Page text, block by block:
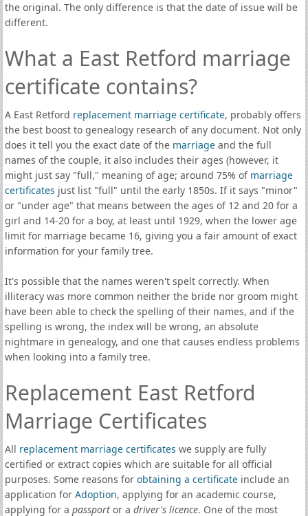
the original. The only difference is that the date of issue will be
different.
What a East Retford marriage
certificate contains?
A East Retford replacement marriage certificate, probably offers
the best boost to genealogy research of any document. Not only
does it tell you the exact date of the marriageand the full
names of the couple, it also includes their ages (however, it
might just say "full," meaning of age; around 75% of marriage
certificates just list "full" until the early 1850s. If it says "minor"
or "under age" that means between the ages of 12 and 20 for a
girl and 14-20 for a boy, at least until 1929, when the lower age
limit for marriage became 16, giving you a fair amount of exact
information for your family tree.
It's possible that the names weren't spelt correctly. When
illiteracy was more common neither the bride nor groom might
have been able to check the spelling of their names, and if the
spelling is wrong, the index will be wrong, an absolute
nightmare in genealogy, and one that causes endless problems
when looking into a family tree.
Replacement East Retford
Marriage Certificates
All replacement marriage certificates we supply are fully
certified or extract copies which are suitable for all official
purposes. Some reasons for obtaining a certificate include an
application for Adoption, applying for an academic course,
applying for a passportor a driver's licence. One of the most